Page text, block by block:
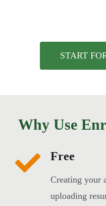
START
Why Use
Free
Creating your
uploading